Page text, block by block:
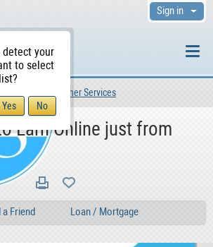
detect your
to select
Sign in
Other Services
Earn Online just from
a Friend Loan / Mortgage